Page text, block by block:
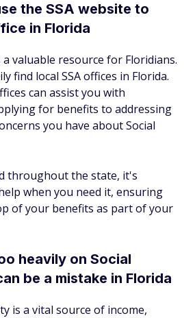
the SSA website to
in Florida
a valuable resource for Floridians.
find local SSA offices in Florida.
can assist you with
for benefits to addressing
you have about Social
throughout the state, it's
when you need it, ensuring
of your benefits as part of your
heavily on Social
be a mistake in Florida
is a vital source of income,